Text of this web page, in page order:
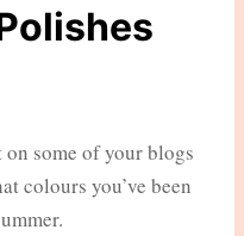
on some of your blogs
colours you’ve been